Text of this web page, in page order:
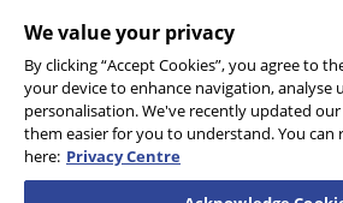
Additional data
We value your privacy
By clicking “Accept Cookies”, you agree to
your device to enhance navigation, analyse
personalisation. We've recently updated
them easier for you to understand. You can
here: Privacy Centre